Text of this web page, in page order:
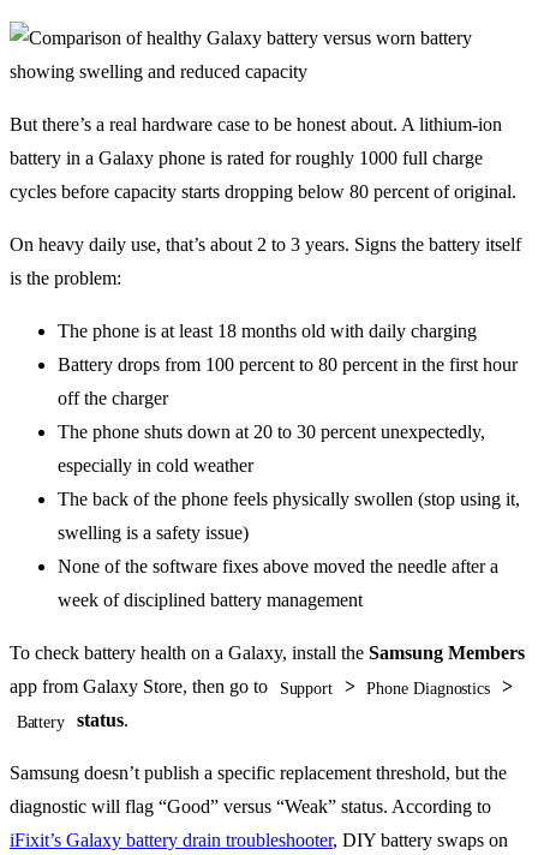
But there’s a real hardware case to be honest about. A lithium-ion
battery in a Galaxy phone is rated for roughly 1000 full charge
cycles before capacity starts dropping below 80 percent of original.
On heavy daily use, that’s about 2 to 3 years. Signs the battery itself
is the problem:
The phone is at least 18 months old with daily charging
Battery drops from 100 percent to 80 percent in the first hour
off the charger
The phone shuts down at 20 to 30 percent unexpectedly,
especially in cold weather
The back of the phone feels physically swollen (stop using it,
swelling is a safety issue)
None of the software fixes above moved the needle after a
week of disciplined battery management
To check battery health on a Galaxy, install the Samsung Members
app from Galaxy Store, then go to
Support > Phone Diagnostics >
Battery status.
Samsung doesn’t publish a specific replacement threshold, but the
diagnostic will flag “Good” versus “Weak” status. According to
iFixit’s Galaxy battery drain troubleshooter, DIY battery swaps on